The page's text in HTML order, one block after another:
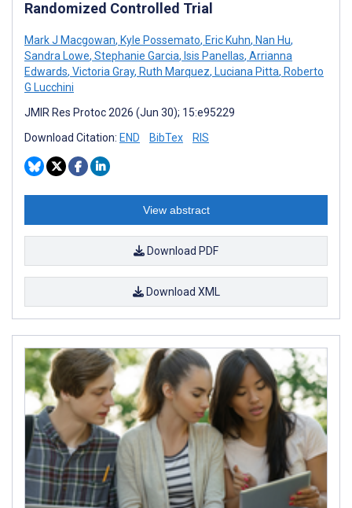
Randomized Controlled Trial
Mark J Macgowan, Kyle Possemato, Eric Kuhn, Nan Hu,
Sandra Lowe, Stephanie Garcia, Isis Panellas, Arrianna
Edwards, Victoria Gray, Ruth Marquez, Luciana Pitta, Roberto
G Lucchini
JMIR Res Protoc 2026 (Jun 30); 15:e95229
Download Citation: END BibTex RIS
View abstract
Download PDF
Download XML